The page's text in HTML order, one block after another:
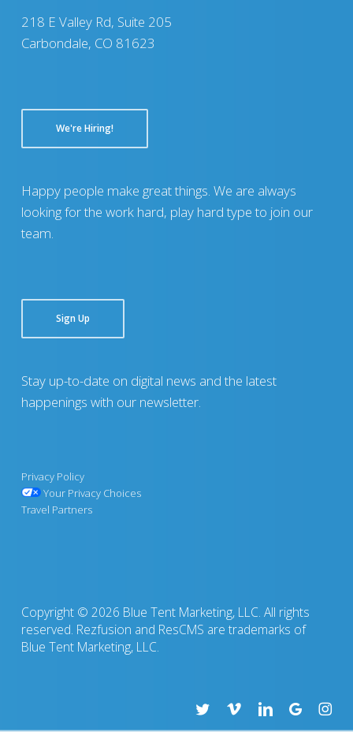
218 E Valley Rd, Suite 205
Carbondale, CO 81623
We're Hiring!
Happy people make great things. We are always
looking for the work hard, play hard type to join our
team.
Sign Up
Stay up-to-date on digital news and the latest
happenings with our newsletter.
Privacy Policy
Your Privacy Choices
Travel Partners
Copyright © 2026 Blue Tent Marketing, LLC. All rights
reserved. Rezfusion and ResCMS are trademarks of
Blue Tent Marketing, LLC.
twittervimeolinkedingoogle-